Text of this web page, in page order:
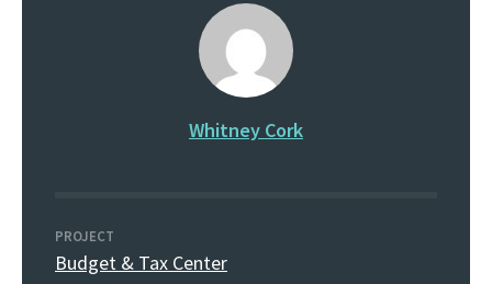
Whitney Cork
PROJECT
Budget & Tax Center